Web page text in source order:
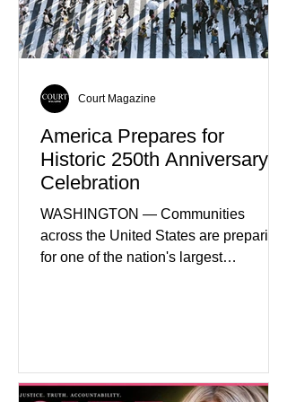
America Prepares for
Historic 250th Anniversary
Celebration
WASHINGTON — Communities
across the United States are preparing
for one of the nation's largest
programs, concerts, fireworks, and civic
Court Magazine